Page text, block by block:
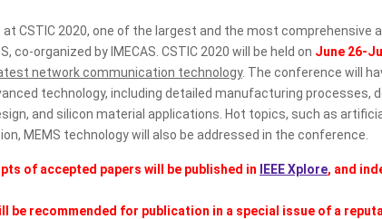
CSTIC 2020, one of the largest and the most
co-organized by IMECAS. CSTIC 2020 will be held on June 26-
network communication technology. The conference will
technology, including detailed manufacturing
and silicon material applications. Hot topics, such as
MEMS technology will also be addressed in the conference.
of accepted papers will be published in IEEE Xplore, and
be recommended for publication in a special issue of a